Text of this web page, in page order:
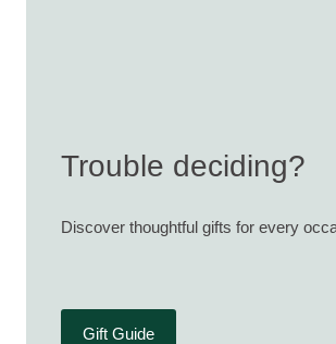
Trouble deciding?
Discover thoughtful gifts for every
Gift Guide